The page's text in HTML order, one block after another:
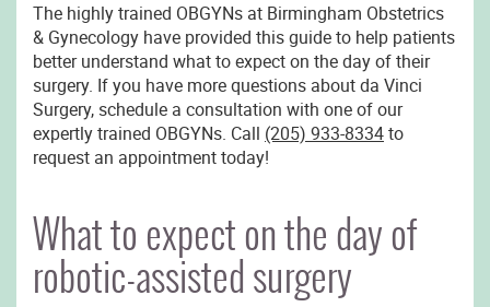
The highly trained OBGYNs at Birmingham Obstetrics
& Gynecology have provided this guide to help patients
better understand what to expect on the day of their
surgery. If you have more questions about da Vinci
Surgery, schedule a consultation with one of our
expertly trained OBGYNs. Call (205) 933-8334to
request an appointment today!
What to expect on the day of
robotic-assisted surgery